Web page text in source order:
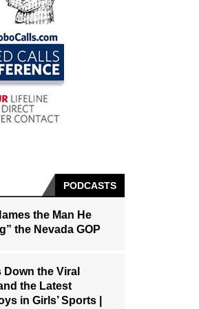
PODCASTS
the Man He
the Nevada GOP
Down the Viral
the Latest
in Girls’ Sports |